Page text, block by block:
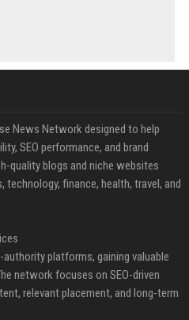
News Network designed to help
SEO performance, and brand
quality blogs and niche websites
finance, health, travel, and
platforms, gaining valuable
network focuses on SEO-driven
relevant placement, and long-term